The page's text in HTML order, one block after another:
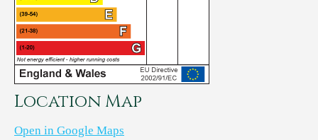
Location Map
Open in Google Maps